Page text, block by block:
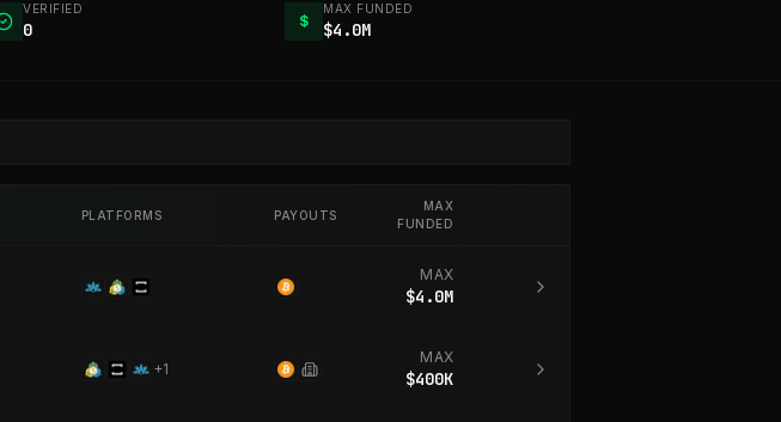
VERIFIED
0 $
MAX FUNDED
$4.0M
PLATFORMS PAYOUTS
MAX
FUNDED
MAX
$4.0M
+1
MAX
$400K